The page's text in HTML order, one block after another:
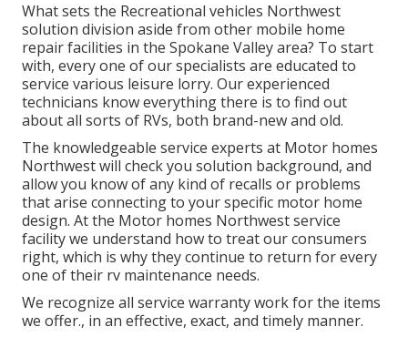
What sets the Recreational vehicles Northwest
solution division aside from other mobile home
repair facilities in the Spokane Valley area? To start
with, every one of our specialists are educated to
service various leisure lorry. Our experienced
technicians know everything there is to find out
about all sorts of RVs, both brand-new and old.
The knowledgeable service experts at Motor homes
Northwest will check you solution background, and
allow you know of any kind of recalls or problems
that arise connecting to your specific motor home
design. At the Motor homes Northwest service
facility we understand how to treat our consumers
right, which is why they continue to return for every
one of their rv maintenance needs.
We recognize all service warranty work for the items
we offer., in an effective, exact, and timely manner.